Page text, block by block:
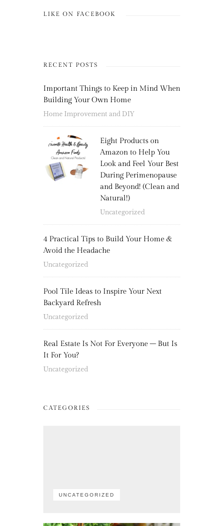
LIKE ON FACEBOOK
RECENT POSTS
Important Things to Keep in Mind When
Building Your Own Home
Home Improvement and DIY
Eight Products on
Amazon to Help You
Look and Feel Your Best
During Perimenopause
and Beyond! (Clean and
Natural!)
Uncategorized
4 Practical Tips to Build Your Home &
Avoid the Headache
Uncategorized
Pool Tile Ideas to Inspire Your Next
Backyard Refresh
Uncategorized
Real Estate Is Not For Everyone – But Is
It For You?
Uncategorized
CATEGORIES
UNCATEGORIZED